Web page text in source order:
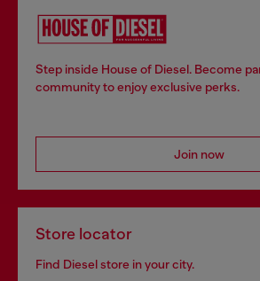
Step inside House of Diesel. Become
community to enjoy exclusive perks.
Join now
Store locator
Find Diesel store in your city.